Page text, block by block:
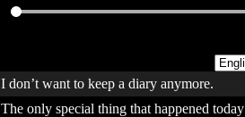
I don’t want to keep a diary anymore.
The only special thing that happened